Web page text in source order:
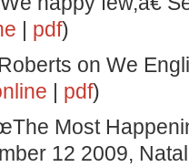
pdf)
on We
pdf)
Most
12 2009,